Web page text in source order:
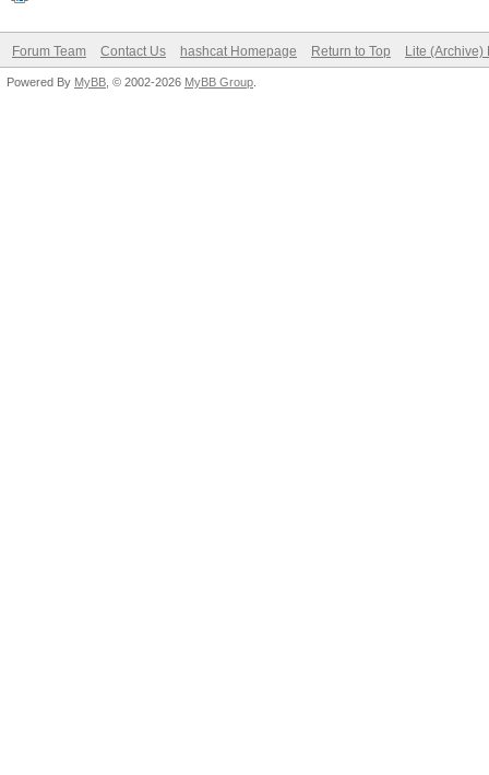
Forum Team Contact Us hashcat Homepage Return to Top Lite (Archive)
Powered By MyBB , © 2002-2026 MyBB Group